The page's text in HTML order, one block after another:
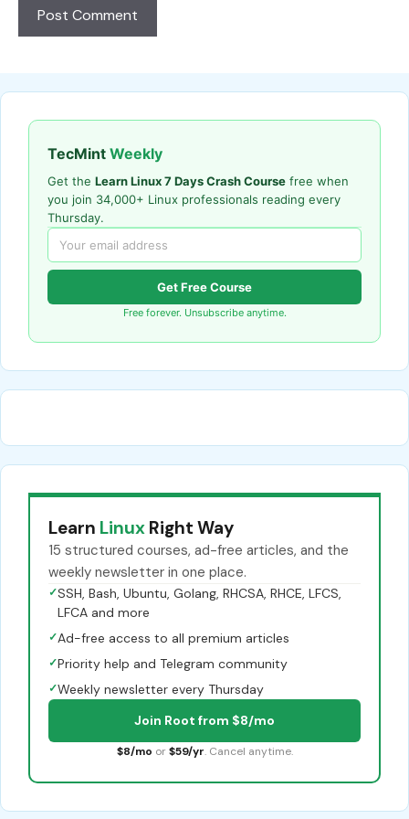
TecMint Weekly
Get the Learn Linux 7 Days Crash Course free when
you join 34,000+ Linux professionals reading every
Thursday.
Get Free Course
Free forever. Unsubscribe anytime.
Learn Linux Right Way
15 structured courses, ad-free articles, and the
weekly newsletter in one place.
✓SSH, Bash, Ubuntu, Golang, RHCSA, RHCE, LFCS,
LFCA and more
✓Ad-free access to all premium articles
✓Priority help and Telegram community
✓Weekly newsletter every Thursday
Join Root from $8/mo
$8/mo or $59/yr. Cancel anytime.